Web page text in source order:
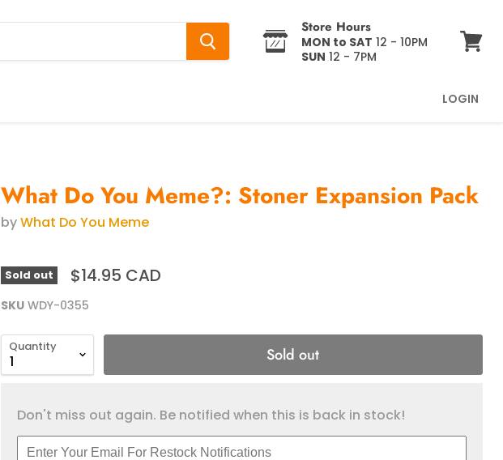
Store Hours
MON to SAT 12 - 10PM
SUN 12 - 7PM View
LOGIN
What Do You Meme?: Stoner Expansion Pack
byWhat Do You Meme
Sold out $14.95 CAD
SKU WDY-0355
Quantity Sold out
Don't miss out again. Be notified when this is back in stock!